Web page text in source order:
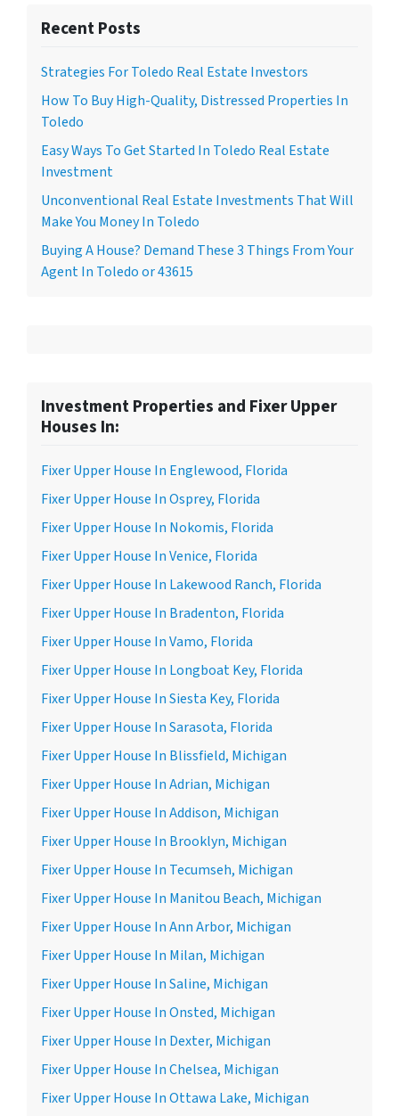
Recent Posts
Strategies For Toledo Real Estate Investors
How To Buy High-Quality, Distressed Properties In
Toledo
Easy Ways To Get Started In Toledo Real Estate
Investment
Unconventional Real Estate Investments That Will
Make You Money In Toledo
Buying A House? Demand These 3 Things From Your
Agent In Toledo or 43615
Investment Properties and Fixer Upper
Houses In:
Fixer Upper House In Englewood, Florida
Fixer Upper House In Osprey, Florida
Fixer Upper House In Nokomis, Florida
Fixer Upper House In Venice, Florida
Fixer Upper House In Lakewood Ranch, Florida
Fixer Upper House In Bradenton, Florida
Fixer Upper House In Vamo, Florida
Fixer Upper House In Longboat Key, Florida
Fixer Upper House In Siesta Key, Florida
Fixer Upper House In Sarasota, Florida
Fixer Upper House In Blissfield, Michigan
Fixer Upper House In Adrian, Michigan
Fixer Upper House In Addison, Michigan
Fixer Upper House In Brooklyn, Michigan
Fixer Upper House In Tecumseh, Michigan
Fixer Upper House In Manitou Beach, Michigan
Fixer Upper House In Ann Arbor, Michigan
Fixer Upper House In Milan, Michigan
Fixer Upper House In Saline, Michigan
Fixer Upper House In Onsted, Michigan
Fixer Upper House In Dexter, Michigan
Fixer Upper House In Chelsea, Michigan
Fixer Upper House In Ottawa Lake, Michigan